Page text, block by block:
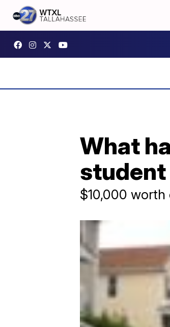
What
student
$10,000 worth